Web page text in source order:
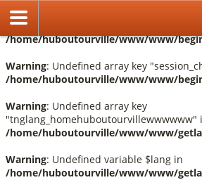
Warning
/home/huboutourville/www/www/
Warning: Undefined array key
/home/huboutourville/www/www/
Warning: Undefined array key
"tnglang_homehuboutourvillewwwwww"
/home/huboutourville/www/www/
Warning: Undefined variable $lang in
/home/huboutourville/www/www/